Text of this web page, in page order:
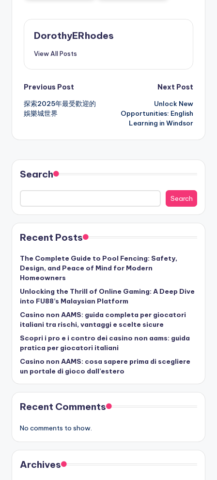
DorothyERhodes
View All Posts
Post
navigation
Previous Post
探索2025年最受歡迎的
娛樂城世界
Next Post
Unlock New
Opportunities: English
Learning in Windsor
Search
Search
Recent Posts
The Complete Guide to Pool Fencing: Safety,
Design, and Peace of Mind for Modern
Homeowners
Unlocking the Thrill of Online Gaming: A Deep Dive
into FU88’s Malaysian Platform
Casino non AAMS: guida completa per giocatori
italiani tra rischi, vantaggi e scelte sicure
Scopri i pro e i contro dei casino non aams: guida
pratica per giocatori italiani
Casino non AAMS: cosa sapere prima di scegliere
un portale di gioco dall’estero
Recent Comments
No comments to show.
Archives